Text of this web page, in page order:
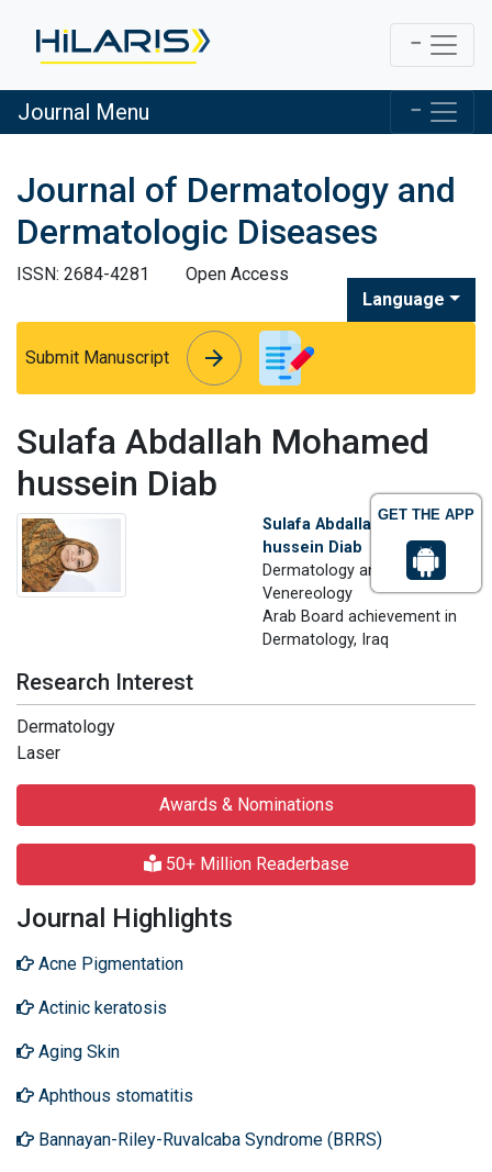
GET THE APP
Journal Menu
Journal of Dermatology and
Dermatologic Diseases
ISSN: 2684-4281
Open Access
Language
Submit Manuscript arrow_forward
arrow_forward
Sulafa Abdallah Mohamed
hussein Diab
Sulafa Abdallah Mohamed
hussein Diab
Dermatology and
Venereology
Arab Board achievement in
Dermatology, Iraq
Research Interest
Dermatology
Laser
Awards & Nominations
50+ Million Readerbase
Journal Highlights
Acne Pigmentation
Actinic keratosis
Aging Skin
Aphthous stomatitis
Bannayan-Riley-Ruvalcaba Syndrome (BRRS)